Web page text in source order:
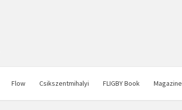
Flow Csikszentmihalyi FLIGBY Book Magazine